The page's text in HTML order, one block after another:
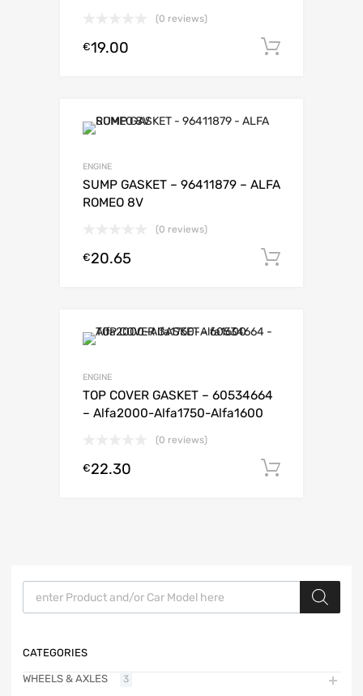
(0 reviews)
€19.00
ENGINE
SUMP GASKET – 96411879 – ALFA
ROMEO 8V
(0 reviews)
€20.65
ENGINE
TOP COVER GASKET – 60534664
– Alfa2000-Alfa1750-Alfa1600
(0 reviews)
€22.30
Products search
CATEGORIES
WHEELS & AXLES 3